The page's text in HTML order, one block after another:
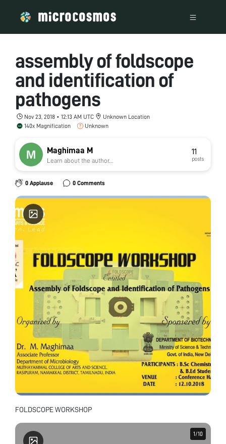
assembly of foldscope
and identification of
pathogens
Nov 23, 2018 • 12:13 AM UTC
Unknown Location
140x Magnification
Unknown
Maghimaa M
Learn about the author...
11
posts
0 Applause 0 Comments
FOLDSCOPE WORKSHOP
1/10
1/10